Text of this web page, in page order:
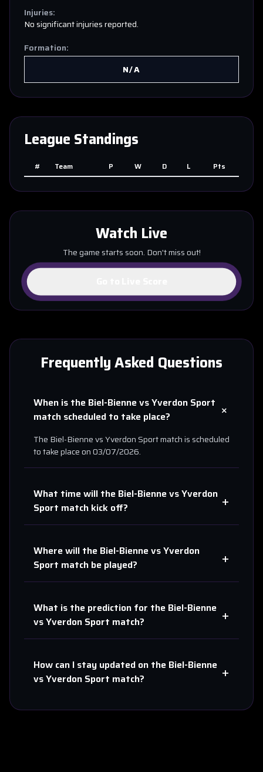
Injuries:
No significant injuries reported.
Formation:
N/A
League Standings
# Team P W D L Pts
Watch Live
The game starts soon. Don't miss out!
Frequently Asked Questions
When is the Biel-BiennevsYverdon Sport
match scheduled to take place?
+
The Biel-BiennevsYverdon Sportmatch is scheduled
to take place on03/07/2026.
What time will the Biel-BiennevsYverdon
Sport match kick off? +
Where will the Biel-BiennevsYverdon
Sport match be played? +
What is the prediction for the Biel-Bienne
vsYverdon Sport match? +
How can I stay updated on the Biel-Bienne
vsYverdon Sport match? +